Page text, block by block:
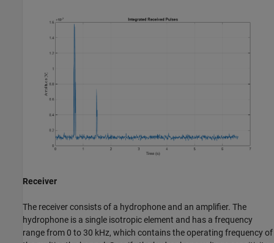
Receiver
The receiver consists of a hydrophone and an amplifier. The
hydrophone is a single isotropic element and has a frequency
range from 0 to 30 kHz, which contains the operating frequency of